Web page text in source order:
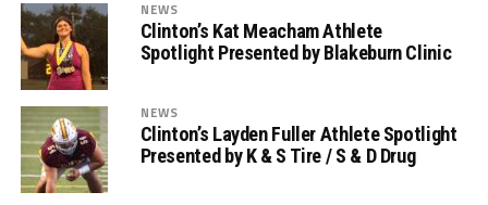
NEWS
Clinton’s Kat Meacham Athlete
Spotlight Presented by Blakeburn Clinic
NEWS
Clinton’s Layden Fuller Athlete Spotlight
Presented by K & S Tire / S & D Drug